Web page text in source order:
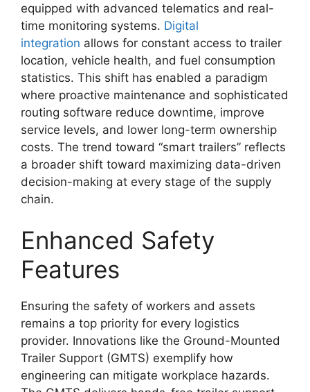
equipped with advanced telematics and real-
time monitoring systems. Digital
integration allows for constant access to trailer
location, vehicle health, and fuel consumption
statistics. This shift has enabled a paradigm
where proactive maintenance and sophisticated
routing software reduce downtime, improve
service levels, and lower long-term ownership
costs. The trend toward “smart trailers” reflects
a broader shift toward maximizing data-driven
decision-making at every stage of the supply
chain.
Enhanced Safety
Features
Ensuring the safety of workers and assets
remains a top priority for every logistics
provider. Innovations like the Ground-Mounted
Trailer Support (GMTS) exemplify how
engineering can mitigate workplace hazards.